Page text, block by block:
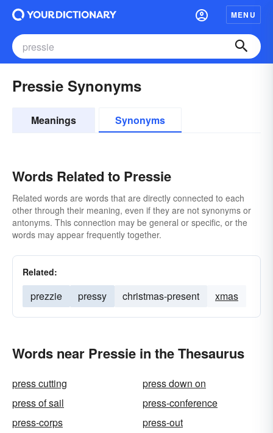
MENU
Pressie Synonyms
Meanings Synonyms
Words Related to Pressie
Related words are words that are directly connected to each
other through their meaning, even if they are not synonyms or
antonyms. This connection may be general or specific, or the
words may appear frequently together.
Related:
prezzie pressy christmas-present xmas
Words near Pressie in the Thesaurus
press cutting
press down on
press of sail
press-conference
press-corps
press-out